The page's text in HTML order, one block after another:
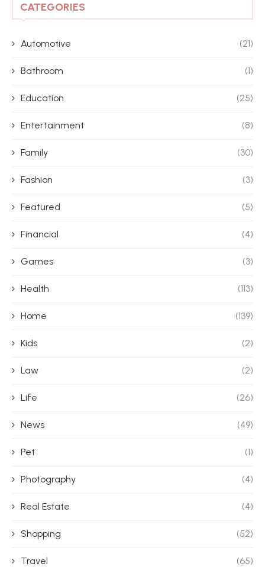
CATEGORIES
Automotive (21)
Bathroom (1)
Education (25)
Entertainment (8)
Family (30)
Fashion (3)
Featured (5)
Financial (4)
Games (3)
Health (113)
Home (139)
Kids (2)
Law (2)
Life (26)
News (49)
Pet (1)
Photography (4)
Real Estate (4)
Shopping (52)
Travel (65)